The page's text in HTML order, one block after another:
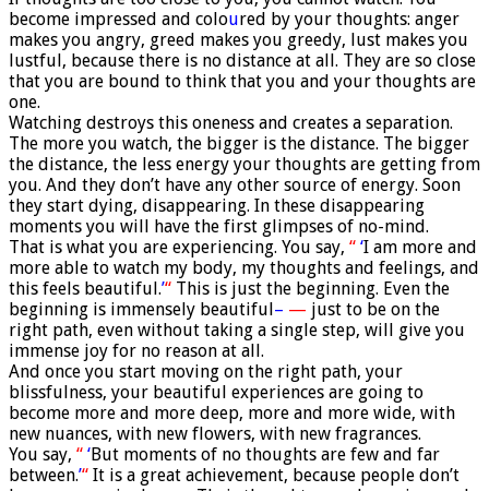
become impressed and coloured by your thoughts: anger
makes you angry, greed makes you greedy, lust makes you
lustful, because there is no distance at all. They are so close
that you are bound to think that you and your thoughts are
one.
Watching destroys this oneness and creates a separation.
The more you watch, the bigger is the distance. The bigger
the distance, the less energy your thoughts are getting from
you. And they don’t have any other source of energy. Soon
they start dying, disappearing. In these disappearing
moments you will have the first glimpses of no-mind.
That is what you are experiencing. You say, “ ‘I am more and
more able to watch my body, my thoughts and feelings, and
this feels beautiful.’“ This is just the beginning. Even the
beginning is immensely beautiful– — just to be on the
right path, even without taking a single step, will give you
immense joy for no reason at all.
And once you start moving on the right path, your
blissfulness, your beautiful experiences are going to
become more and more deep, more and more wide, with
new nuances, with new flowers, with new fragrances.
You say, “ ‘But moments of no thoughts are few and far
between.’“ It is a great achievement, because people don’t